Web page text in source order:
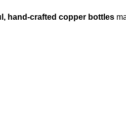
hand-crafted copper bottles